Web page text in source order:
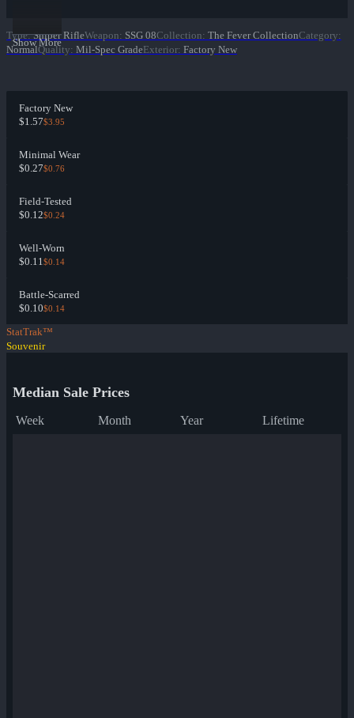
Show More
Type: Sniper RifleWeapon: SSG 08Collection: The Fever CollectionCategory:
NormalQuality: Mil-Spec GradeExterior: Factory New
Factory New
$1.57$3.95
Minimal Wear
$0.27$0.76
Field-Tested
$0.12$0.24
Well-Worn
$0.11$0.14
Battle-Scarred
$0.10$0.14
StatTrak™
Souvenir
Median Sale Prices
Week Month Year Lifetime